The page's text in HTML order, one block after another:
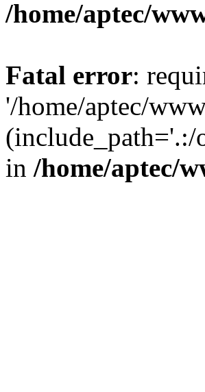
/home/aptec/
Fatal error:
'/home/aptec/
(include_path='.:/
in /home/aptec/